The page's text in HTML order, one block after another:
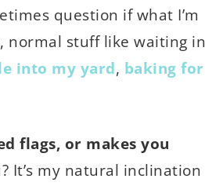
question if what I’m
normal stuff like waiting in
into my yard, baking for
flags, or makes you
It’s my natural inclination